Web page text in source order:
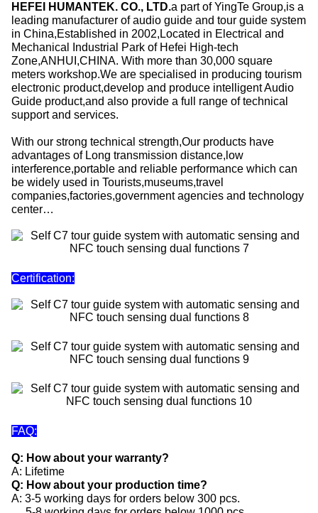
HEFEI HUMANTEK. CO., LTD.a part of YingTe Group,is a
leading manufacturer of audio guide and tour guide system
in China,Established in 2002,Located in Electrical and
Mechanical Industrial Park of Hefei High-tech
Zone,ANHUI,CHINA. With more than 30,000 square
meters workshop.We are specialised in producing tourism
electronic product,develop and produce intelligent Audio
Guide product,and also provide a full range of technical
support and services.
With our strong technical strength,Our products have
advantages of Long transmission distance,low
interference,portable and reliable performance which can
be widely used in Tourists,museums,travel
companies,factories,government agencies and technology
center…
Certification:
FAQ:
Q: How about your warranty?
A: Lifetime
Q: How about your production time?
A: 3-5 working days for orders below 300 pcs.